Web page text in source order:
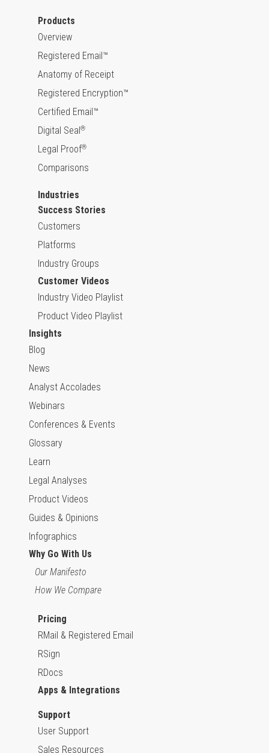
Products
Overview
Registered Email™
Anatomy of Receipt
Registered Encryption™
Certified Email™
Digital Seal®
Legal Proof®
Comparisons
Industries
Success Stories
Customers
Platforms
Industry Groups
Customer Videos
Industry Video Playlist
Product Video Playlist
Insights
Blog
News
Analyst Accolades
Webinars
Conferences & Events
Glossary
Learn
Legal Analyses
Product Videos
Guides & Opinions
Infographics
Why Go With Us
Our Manifesto
How We Compare
Pricing
RMail & Registered Email
RSign
RDocs
Apps & Integrations
Support
User Support
Sales Resources